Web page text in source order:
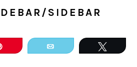
SIDEBAR
Email Tweet